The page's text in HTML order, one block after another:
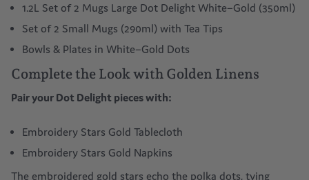
1.2L Set of 2 Mugs Large Dot Delight White–Gold (350ml)
Set of 2 Small Mugs (290ml) with Tea Tips
Bowls & Plates in White–Gold Dots
Complete the Look with Golden Linens
Pair your Dot Delight pieces with:
Embroidery Stars Gold Tablecloth
Embroidery Stars Gold Napkins
The embroidered gold stars echo the polka dots, tying